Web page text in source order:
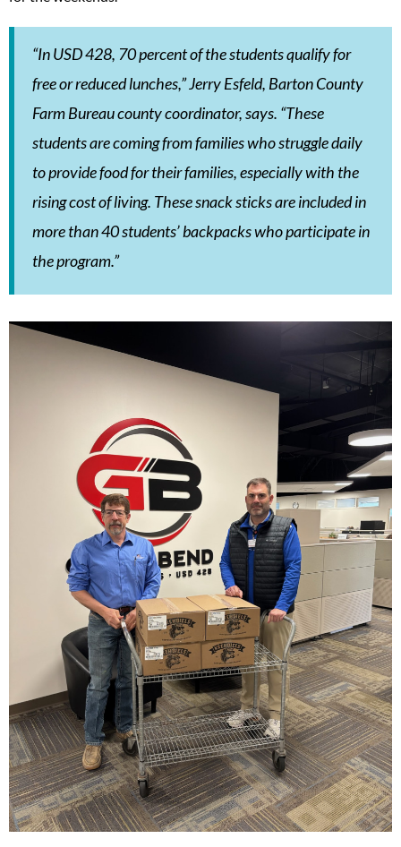
“In USD 428, 70 percent of the students qualify for
free or reduced lunches,” Jerry Esfeld, Barton County
Farm Bureau county coordinator, says. “These
students are coming from families who struggle daily
to provide food for their families, especially with the
rising cost of living. These snack sticks are included in
more than 40 students’ backpacks who participate in
the program.”